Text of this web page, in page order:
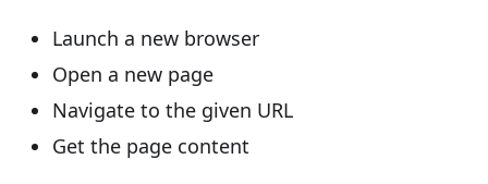
Launch a new browser
Open a new page
Navigate to the given URL
Get the page content